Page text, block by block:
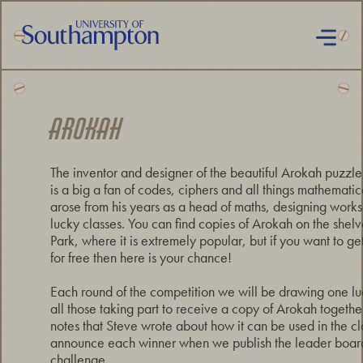
main
contentNational
Cipher
Challenge
AROKAH
The inventor and designer of the beautiful Arokah
is a big a fan of codes, ciphers and all things
arose from his years as a head of maths, designing
lucky classes. You can find copies of Arokah on the
Park, where it is extremely popular, but if you want to
for free then here is your chance!
Each round of the competition we will be drawing one
all those taking part to receive a copy of Arokah
notes that Steve wrote about how it can be used in the
announce each winner when we publish the leader